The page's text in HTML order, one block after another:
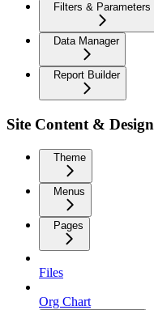
Filters & Parameters
Data Manager
Report Builder
Site Content & Design
Theme
Menus
Pages
Files
Org Chart